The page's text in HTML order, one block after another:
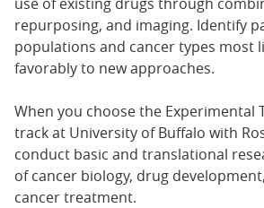
repurposing, and imaging. Identify
populations and cancer types most
favorably to new approaches.
When you choose the Experimental
track at University of Buffalo with
conduct basic and translational
of cancer biology, drug
cancer treatment.